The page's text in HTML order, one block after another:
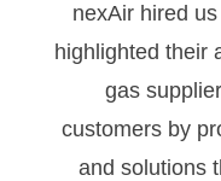
nexAir hired
highlighted their
gas
customers by
and solutions